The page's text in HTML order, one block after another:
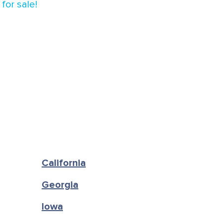
sale!
California
Georgia
Iowa